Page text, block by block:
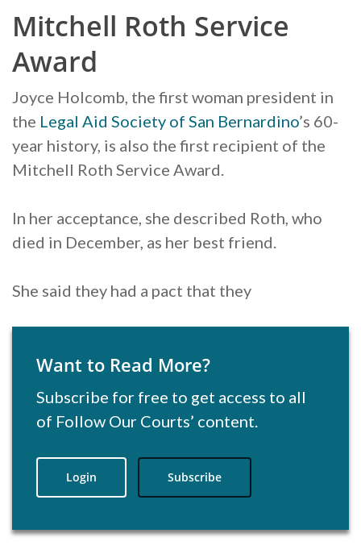
Mitchell Roth Service
Award
Joyce Holcomb, the first woman president in
the Legal Aid Society of San Bernardino’s 60-
year history, is also the first recipient of the
Mitchell Roth Service Award.
In her acceptance, she described Roth, who
died in December, as her best friend.
She said they had a pact that they
Want to Read More?
Subscribe for free to get access to all
of Follow Our Courts’ content.
Login Subscribe